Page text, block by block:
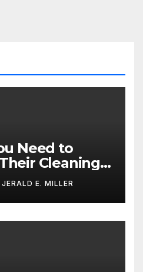
Need to
Cleaning
JERALD E. MILLER